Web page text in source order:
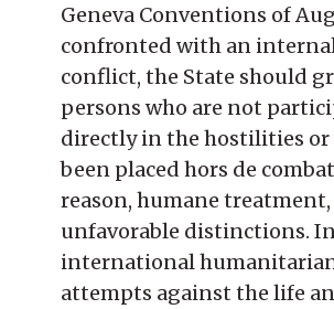
Geneva Conventions of
confronted with an
conflict, the State should
persons who are not
directly in the hostilities or
been placed hors de
reason, humane
unfavorable distinctions.
international
attempts against the life